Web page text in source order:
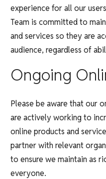
experience for all our
Team is committed to
and services so they are
audience, regardless of
Ongoing
Please be aware that our
are actively working to
online products and
partner with relevant
to ensure we maintain as
everyone.